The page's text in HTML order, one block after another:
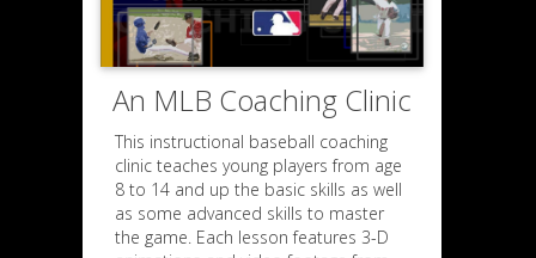
An MLB Coaching Clinic
This instructional baseball coaching
clinic teaches young players from age
8 to 14 and up the basic skills as well
as some advanced skills to master
the game. Each lesson features 3-D